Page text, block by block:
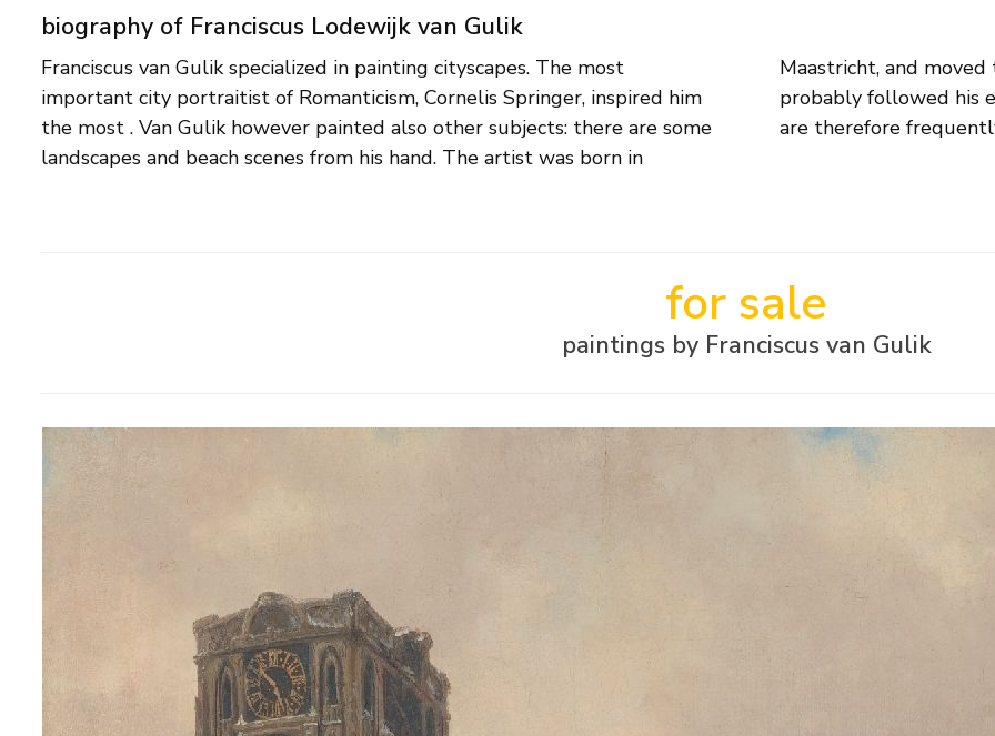
biography of Franciscus Lodewijk van Gulik
Franciscus van Gulik specialized in painting cityscapes. The most
important city portraitist of Romanticism, Cornelis Springer, inspired him
the most . Van Gulik however painted also other subjects: there are some
landscapes and beach scenes from his hand. The artist was born in
Maastricht, and moved to Rotterdam at the age of 15, where he
probably followed his education as an artist. City views of the Maas city
are therefore
for sale
paintings by Franciscus van Gulik